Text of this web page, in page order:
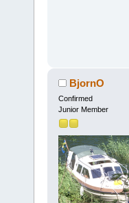
BjornO
Confirmed
Junior Member